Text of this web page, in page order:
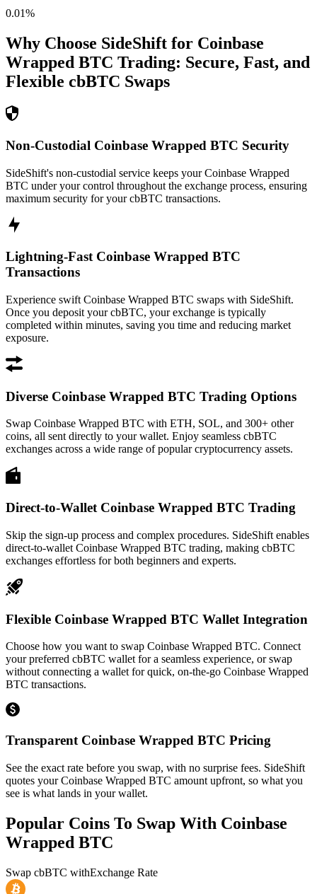
0.01%
Why Choose SideShift for Coinbase
Wrapped BTC Trading: Secure, Fast, and
Flexible cbBTC Swaps
Non-Custodial Coinbase Wrapped BTC Security
SideShift's non-custodial service keeps your Coinbase Wrapped
BTC under your control throughout the exchange process, ensuring
maximum security for your cbBTC transactions.
Lightning-Fast Coinbase Wrapped BTC
Transactions
Experience swift Coinbase Wrapped BTC swaps with SideShift.
Once you deposit your cbBTC, your exchange is typically
completed within minutes, saving you time and reducing market
exposure.
Diverse Coinbase Wrapped BTC Trading Options
Swap Coinbase Wrapped BTC with ETH, SOL, and 300+ other
coins, all sent directly to your wallet. Enjoy seamless cbBTC
exchanges across a wide range of popular cryptocurrency assets.
Direct-to-Wallet Coinbase Wrapped BTC Trading
Skip the sign-up process and complex procedures. SideShift enables
direct-to-wallet Coinbase Wrapped BTC trading, making cbBTC
exchanges effortless for both beginners and experts.
Flexible Coinbase Wrapped BTC Wallet Integration
Choose how you want to swap Coinbase Wrapped BTC. Connect
your preferred cbBTC wallet for a seamless experience, or swap
without connecting a wallet for quick, on-the-go Coinbase Wrapped
BTC transactions.
Transparent Coinbase Wrapped BTC Pricing
See the exact rate before you swap, with no surprise fees. SideShift
quotes your Coinbase Wrapped BTC amount upfront, so what you
see is what lands in your wallet.
Popular Coins To Swap With Coinbase
Wrapped BTC
Swap cbBTC withExchange Rate